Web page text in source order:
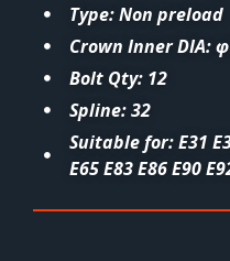
Type: Non preload
Crown Inner DIA:
Bolt Qty: 12
Spline: 32
Suitable for: E31
E65 E83 E86 E90